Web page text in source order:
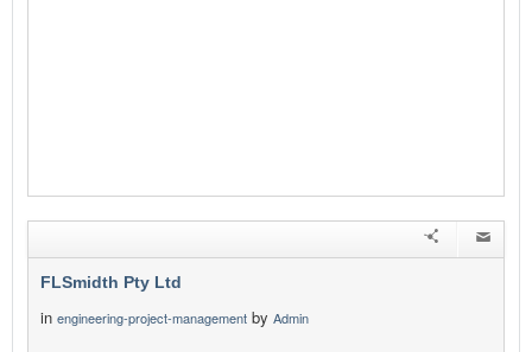
FLSmidth Pty Ltd
in engineering-project-management by Admin